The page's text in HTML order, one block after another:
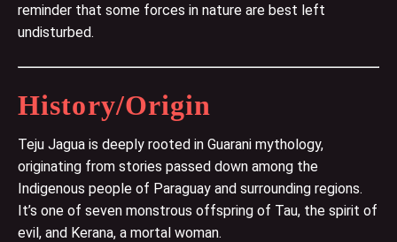
reminder that some forces in nature are best left
undisturbed.
History/Origin
Teju Jagua is deeply rooted in Guarani mythology,
originating from stories passed down among the
Indigenous people of Paraguay and surrounding regions.
It’s one of seven monstrous offspring of Tau, the spirit of
evil, and Kerana, a mortal woman.